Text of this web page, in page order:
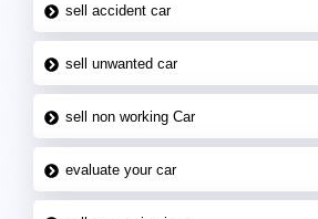
sell accident car
sell unwanted car
sell non working Car
evaluate your car